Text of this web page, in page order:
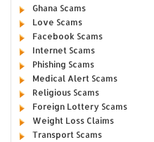
Ghana Scams
Love Scams
Facebook Scams
Internet Scams
Phishing Scams
Medical Alert Scams
Religious Scams
Foreign Lottery Scams
Weight Loss Claims
Transport Scams